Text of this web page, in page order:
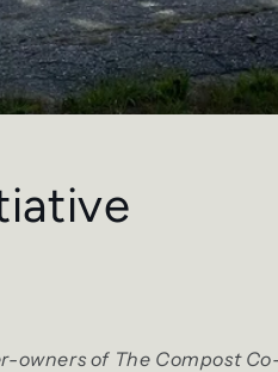
owners of The Compost